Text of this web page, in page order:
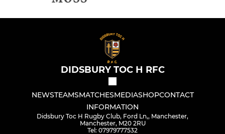
DIDSBURY TOC H RFC
NEWSTEAMSMATCHESMEDIASHOPCONTACT
INFORMATION
Didsbury Toc H Rugby Club, Ford Ln,, Manchester,
Manchester, M20 2RU
Tel: 07979777532